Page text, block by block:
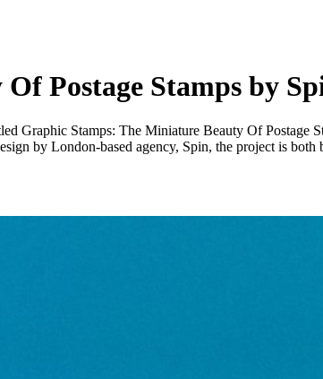
Postage Stamps by
Graphic Stamps: The Miniature Beauty Of Postage
by London-based agency, Spin, the project is